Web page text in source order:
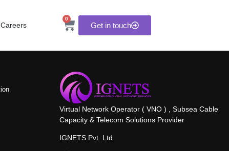
Careers
0
Get in touch
Virtual Network Operator ( VNO ) , Subsea Cable
Capacity & Telecom Solutions Provider
IGNETS Pvt. Ltd.